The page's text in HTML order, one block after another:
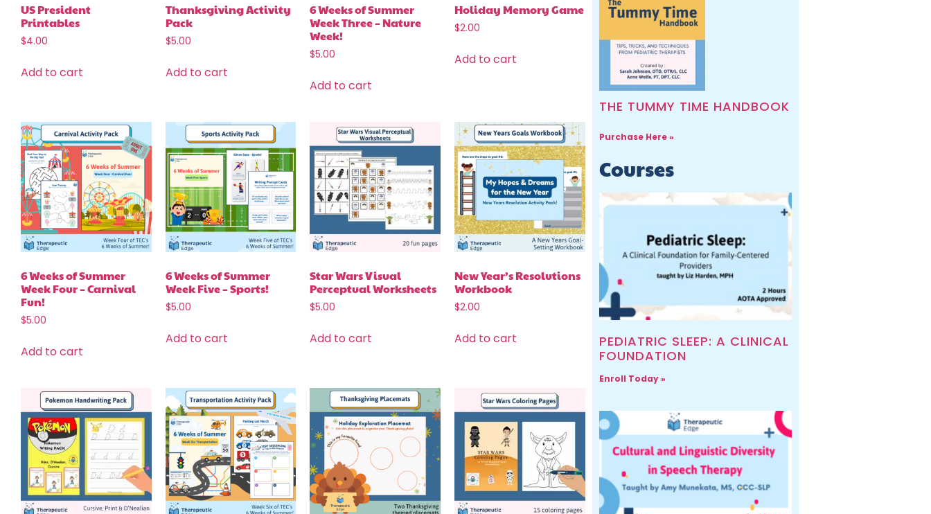
US President
Printables
$4.00
Add to cart
Thanksgiving Activity
Pack
$5.00
Add to cart
6 Weeks of Summer
Week Three – Nature
Week!
$5.00
Add to cart
Holiday Memory Game
$2.00
Add to cart
6 Weeks of Summer
Week Four – Carnival
Fun!
$5.00
Add to cart
6 Weeks of Summer
Week Five – Sports!
$5.00
Add to cart
Star Wars Visual
Perceptual Worksheets
$5.00
Add to cart
New Year’s Resolutions
Workbook
$2.00
Add to cart
THE TUMMY TIME HANDBOOK
Purchase Here »
Courses
PEDIATRIC SLEEP: A CLINICAL
FOUNDATION
Enroll Today »